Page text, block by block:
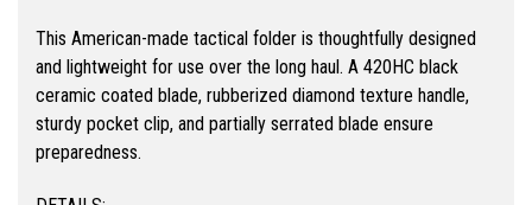
This American-made tactical folder is thoughtfully designed
and lightweight for use over the long haul. A 420HC black
ceramic coated blade, rubberized diamond texture handle,
sturdy pocket clip, and partially serrated blade ensure
preparedness.